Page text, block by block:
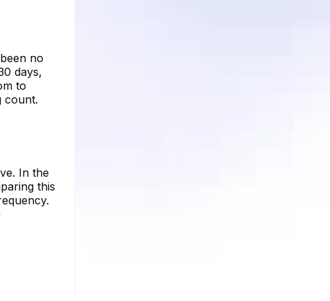
no
days,
to
count.
In the
this